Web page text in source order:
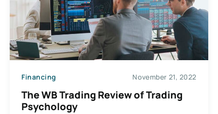
Financing November 21, 2022
The WB Trading Review of Trading
Psychology